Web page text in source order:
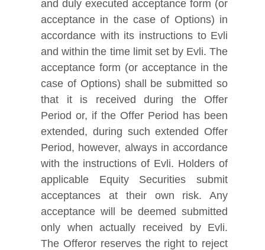
and duly executed acceptance form (or
acceptance in the case of Options) in
accordance with its instructions to Evli
and within the time limit set by Evli. The
acceptance form (or acceptance in the
case of Options) shall be submitted so
that it is received during the Offer
Period or, if the Offer Period has been
extended, during such extended Offer
Period, however, always in accordance
with the instructions of Evli. Holders of
applicable Equity Securities submit
acceptances at their own risk. Any
acceptance will be deemed submitted
only when actually received by Evli.
The Offeror reserves the right to reject